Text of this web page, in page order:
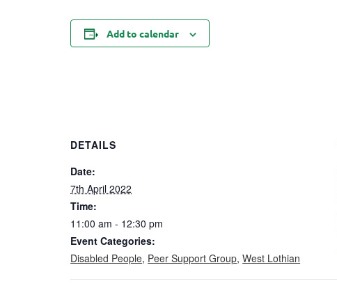
Add to calendar
DETAILS
Date:
7th April 2022
Time:
11:00 am - 12:30 pm
Event Categories:
Disabled People, Peer Support Group,West Lothian